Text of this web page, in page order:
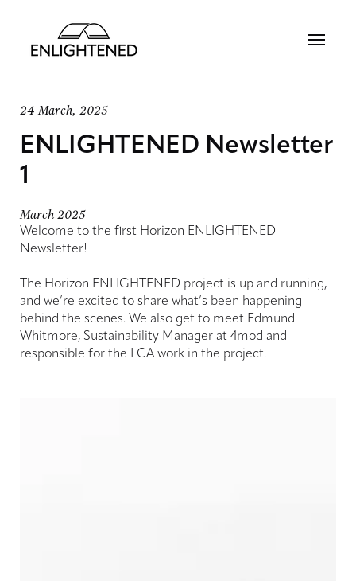
24 March, 2025
ENLIGHTENED Newsletter
1
March 2025
Welcome to the first Horizon ENLIGHTENED
Newsletter!
The Horizon ENLIGHTENED project is up and running,
and we’re excited to share what’s been happening
behind the scenes. We also get to meet Edmund
Whitmore, Sustainability Manager at 4mod and
responsible for the LCA work in the project.